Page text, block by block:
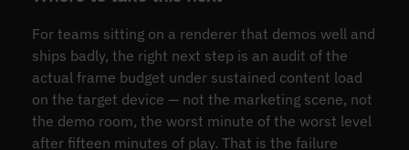
For teams sitting on a renderer that demos well and
ships badly, the right next step is an audit of the
actual frame budget under sustained content load
on the target device — not the marketing scene, not
the demo room, the worst minute of the worst level
after fifteen minutes of play. That is the failure